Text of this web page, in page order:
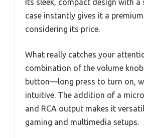
Its sleek, compact design with
case instantly gives it a
considering its price.
What really catches your
combination of the volume
button—long press to turn on,
intuitive. The addition of a
and RCA output makes it
gaming and multimedia setups.